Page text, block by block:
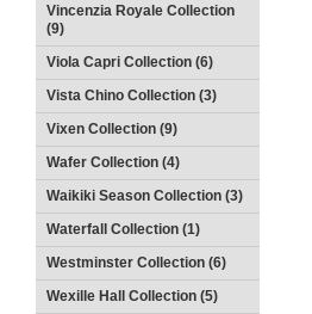
Vincenzia Royale Collection
(9)
Viola Capri Collection (6)
Vista Chino Collection (3)
Vixen Collection (9)
Wafer Collection (4)
Waikiki Season Collection (3)
Waterfall Collection (1)
Westminster Collection (6)
Wexille Hall Collection (5)